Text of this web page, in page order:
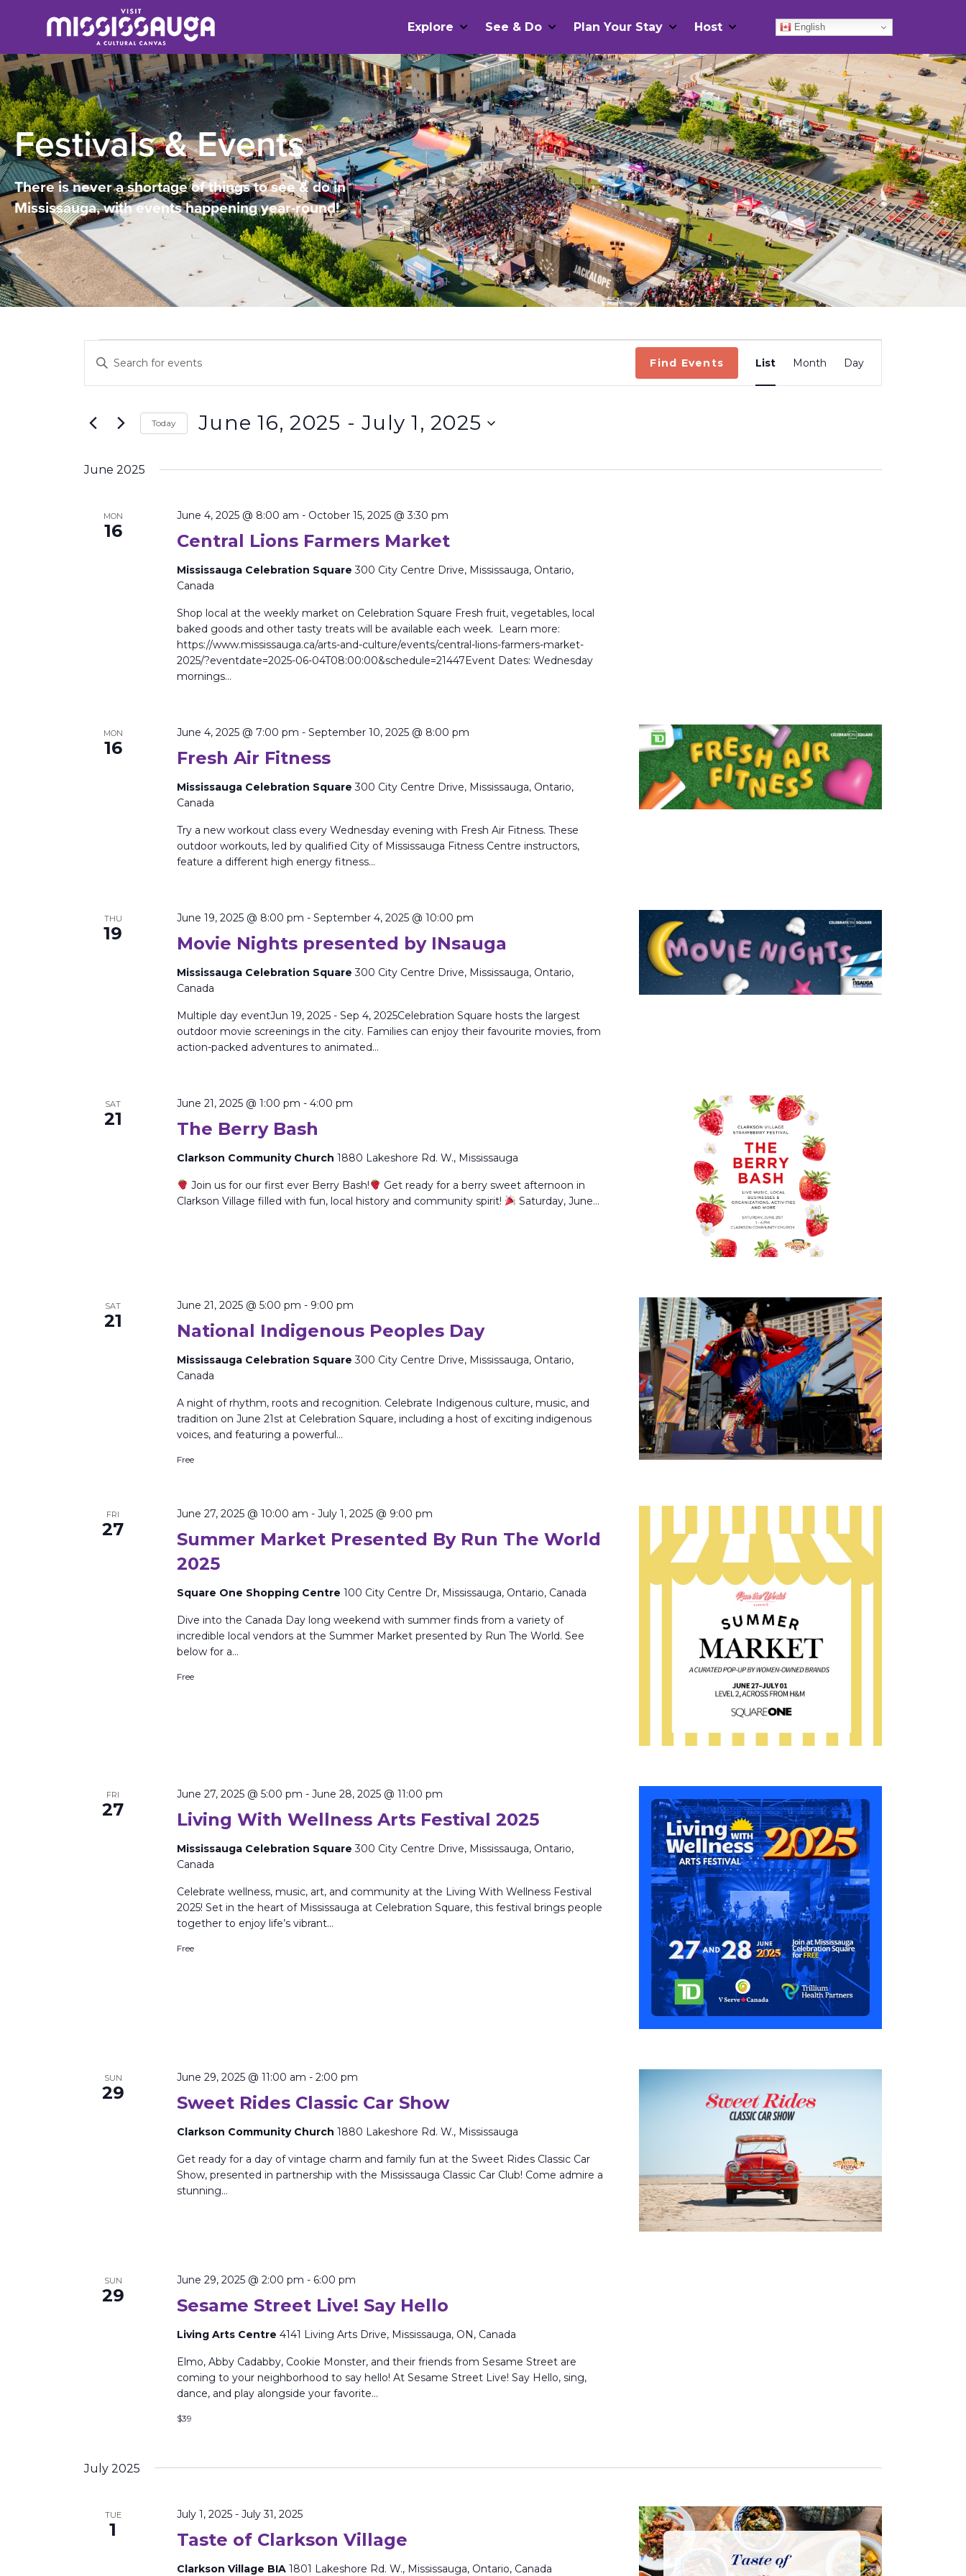
Explore See & Do Plan Your Stay Host English
Festivals & Events
There is never a shortage of things to see & do in
Mississauga, with events happening year-round!
Search
and
Navigation
Enter
Keyword.
Search
by
Find Events
Views
Navigation
List Month Day
Today June 16, 2025 - July 1, 2025
June 2025
MON
16 Central Lions Farmers Market
June 4, 2025 @ 8:00 am - October 15, 2025 @ 3:30 pm
Mississauga Celebration Square300 City Centre Drive, Mississauga, Ontario,
Canada
Shop local at the weekly market on Celebration Square Fresh fruit, vegetables, local
baked goods and other tasty treats will be available each week. Learn more:
https://www.mississauga.ca/arts-and-culture/events/central-lions-farmers-market-
2025/?eventdate=2025-06-04T08:00:00&schedule=21447Event Dates: Wednesday
mornings…
MON
16 Fresh Air Fitness
June 4, 2025 @ 7:00 pm - September 10, 2025 @ 8:00 pm
Mississauga Celebration Square300 City Centre Drive, Mississauga, Ontario,
Canada
Try a new workout class every Wednesday evening with Fresh Air Fitness. These
outdoor workouts, led by qualified City of Mississauga Fitness Centre instructors,
feature a different high energy fitness…
THU
19 Movie Nights presented by INsauga
June 19, 2025 @ 8:00 pm - September 4, 2025 @ 10:00 pm
Mississauga Celebration Square300 City Centre Drive, Mississauga, Ontario,
Canada
Multiple day eventJun 19, 2025 - Sep 4, 2025Celebration Square hosts the largest
outdoor movie screenings in the city. Families can enjoy their favourite movies, from
action-packed adventures to animated…
SAT
21 The Berry Bash
June 21, 2025 @ 1:00 pm - 4:00 pm
Clarkson Community Church 1880 Lakeshore Rd. W., Mississauga
Join us for our first ever Berry Bash!
Get ready for a berry sweet afternoon in
Clarkson Village filled with fun, local history and community spirit!
Saturday, June…
SAT
21 National Indigenous Peoples Day
June 21, 2025 @ 5:00 pm - 9:00 pm
Mississauga Celebration Square300 City Centre Drive, Mississauga, Ontario,
Canada
A night of rhythm, roots and recognition. Celebrate Indigenous culture, music, and
tradition on June 21st at Celebration Square, including a host of exciting indigenous
voices, and featuring a powerful…
Free
FRI
27
Summer Market Presented By Run The World
2025
June 27, 2025 @ 10:00 am - July 1, 2025 @ 9:00 pm
Square One Shopping Centre 100 City Centre Dr, Mississauga, Ontario, Canada
Dive into the Canada Day long weekend with summer finds from a variety of
incredible local vendors at the Summer Market presented by Run The World. See
below for a…
Free
FRI
27 Living With Wellness Arts Festival 2025
June 27, 2025 @ 5:00 pm - June 28, 2025 @ 11:00 pm
Mississauga Celebration Square300 City Centre Drive, Mississauga, Ontario,
Canada
Celebrate wellness, music, art, and community at the Living With Wellness Festival
2025! Set in the heart of Mississauga at Celebration Square, this festival brings people
together to enjoy life’s vibrant…
Free
SUN
29 Sweet Rides Classic Car Show
June 29, 2025 @ 11:00 am - 2:00 pm
Clarkson Community Church 1880 Lakeshore Rd. W., Mississauga
Get ready for a day of vintage charm and family fun at the Sweet Rides Classic Car
Show, presented in partnership with the Mississauga Classic Car Club! Come admire a
stunning…
SUN
29 Sesame Street Live! Say Hello
June 29, 2025 @ 2:00 pm - 6:00 pm
Living Arts Centre 4141 Living Arts Drive, Mississauga, ON, Canada
Elmo, Abby Cadabby, Cookie Monster, and their friends from Sesame Street are
coming to your neighborhood to say hello! At Sesame Street Live! Say Hello, sing,
dance, and play alongside your favorite…
$39
July 2025
TUE
1 Taste of Clarkson Village
July 1, 2025- July 31, 2025
Clarkson Village BIA 1801 Lakeshore Rd. W., Mississauga, Ontario, Canada